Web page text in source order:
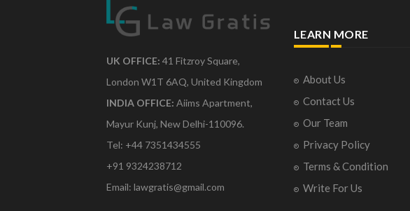
UK OFFICE: 41 Fitzroy Square,
London W1T 6AQ, United Kingdom
INDIA OFFICE: Aiims Apartment,
Mayur Kunj, New Delhi-110096.
Tel: +44 7351434555
+91 9324238712
Email: lawgratis@gmail.com
LEARN MORE
About Us
Contact Us
Our Team
Privacy Policy
Terms & Condition
Write For Us